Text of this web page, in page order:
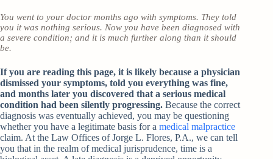
You went to your doctor months ago with symptoms. They told
you it was nothing serious. Now you have been diagnosed with
a severe condition; and it is much further along than it should
be.
If you are reading this page, it is likely because a physician
dismissed your symptoms, told you everything was fine,
and months later you discovered that a serious medical
condition had been silently progressing. Because the correct
diagnosis was eventually achieved, you may be questioning
whether you have a legitimate basis for a medical malpractice
claim. At the Law Offices of Jorge L. Flores, P.A., we can tell
you that in the realm of medical jurisprudence, time is a